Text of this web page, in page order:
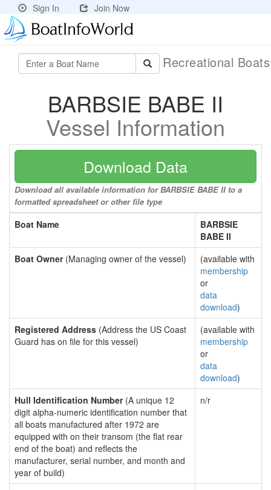
Sign In Join Now
Recreational
BARBSIE BABE II
Vessel Information
Download Data
Download all available information for BARBSIE BABE II to a
formatted spreadsheet or other file type
Boat Name
BARBSIE
BABE II
Boat Owner(Managing owner of the vessel)
(available with
membership
or
data
download)
Registered Address (Address the US Coast
Guard has on file for this vessel)
(available with
membership
or
data
download)
Hull Identification Number(A unique 12
digit alpha-numeric identification number that
all boats manufactured after 1972 are
equipped with on their transom (the flat rear
end of the boat) and reflects the
manufacturer, serial number, and month and
year of build)
n/r